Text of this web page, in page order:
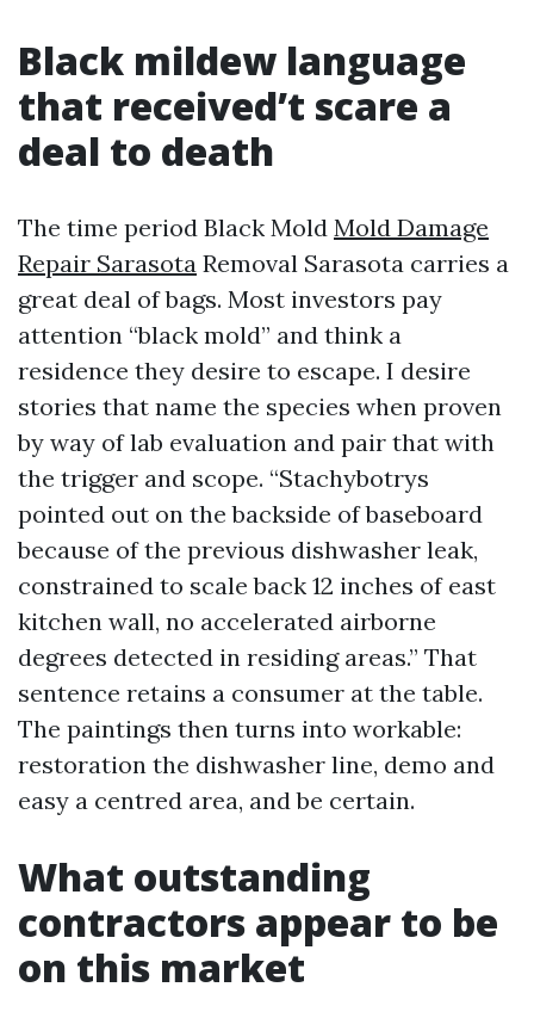
Black mildew language
that received’t scare a
deal to death
The time period Black Mold Mold Damage
Repair Sarasota Removal Sarasota carries a
great deal of bags. Most investors pay
attention “black mold” and think a
residence they desire to escape. I desire
stories that name the species when proven
by way of lab evaluation and pair that with
the trigger and scope. “Stachybotrys
pointed out on the backside of baseboard
because of the previous dishwasher leak,
constrained to scale back 12 inches of east
kitchen wall, no accelerated airborne
degrees detected in residing areas.” That
sentence retains a consumer at the table.
The paintings then turns into workable:
restoration the dishwasher line, demo and
easy a centred area, and be certain.
What outstanding
contractors appear to be
on this market